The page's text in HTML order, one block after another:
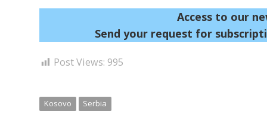
Access to our
Send your request for
Post Views: 995
Kosovo Serbia